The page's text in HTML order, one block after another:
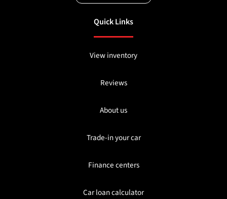
Quick Links
View inventory
Reviews
About us
Trade-in your car
Finance centers
Car loan calculator